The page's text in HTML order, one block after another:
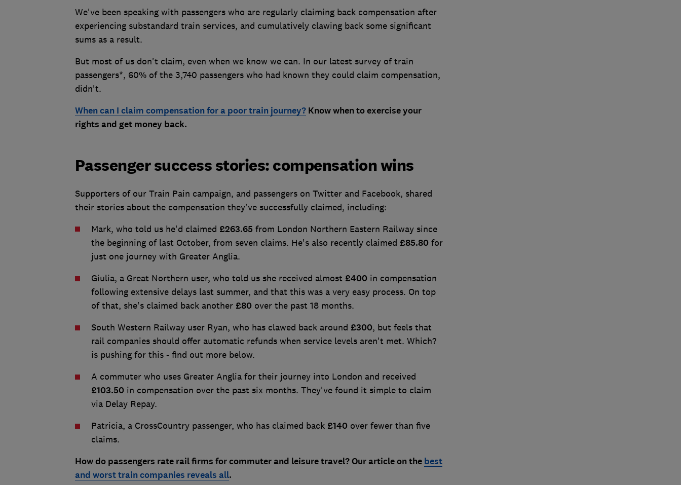
We've been speaking with passengers who are regularly claiming back compensation after
experiencing substandard train services, and cumulatively clawing back some significant
sums as a result.
But most of us don't claim, even when we know we can. In our latest survey of train
passengers*, 60% of the 3,740 passengers who had known they could claim compensation,
didn't.
When can I claim compensation for a poor train journey?Know when to exercise your
rights and get money back.
Passenger success stories: compensation wins
Supporters of our Train Pain campaign, and passengers on Twitter and Facebook, shared
their stories about the compensation they've successfully claimed, including:
Mark, who told us he'd claimed £263.65 from London Northern Eastern Railway since
the beginning of last October, from seven claims. He's also recently claimed £85.80for
just one journey with Greater Anglia.
Giulia, a Great Northern user, who told us she received almost £400in compensation
following extensive delays last summer, and that this was a very easy process. On top
of that, she's claimed back another £80over the past 18 months.
South Western Railway user Ryan, who has clawed back around £300, but feels that
rail companies should offer automatic refunds when service levels aren't met. Which?
is pushing for this - find out more below.
A commuter who uses Greater Anglia for their journey into London and received
£103.50in compensation over the past six months. They've found it simple to claim
via Delay Repay.
Patricia, a CrossCountry passenger, who has claimed back £140over fewer than five
claims.
How do passengers rate rail firms for commuter and leisure travel? Our article on the best
and worst train companies reveals all.